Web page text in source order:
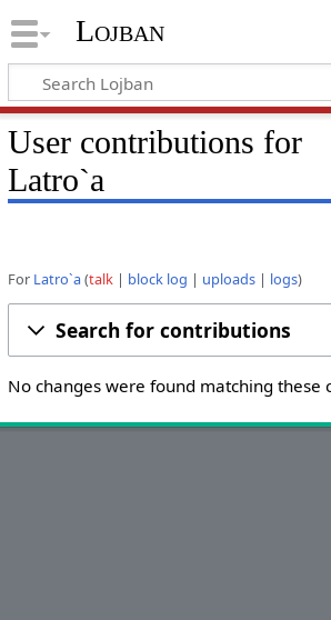
Lojban
User contributions for
Latro`a
For Latro`a talk block log uploads logs
Search for contributions
No changes were found matching these